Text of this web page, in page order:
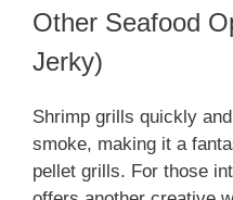
Other Seafood
Jerky)
Shrimp grills quickly
smoke, making it a
pellet grills. For those